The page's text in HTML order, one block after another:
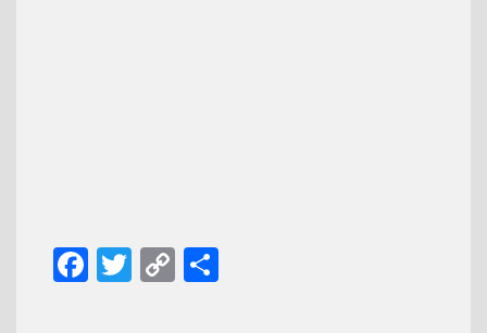
Facebook
Twitter
Copy
Link